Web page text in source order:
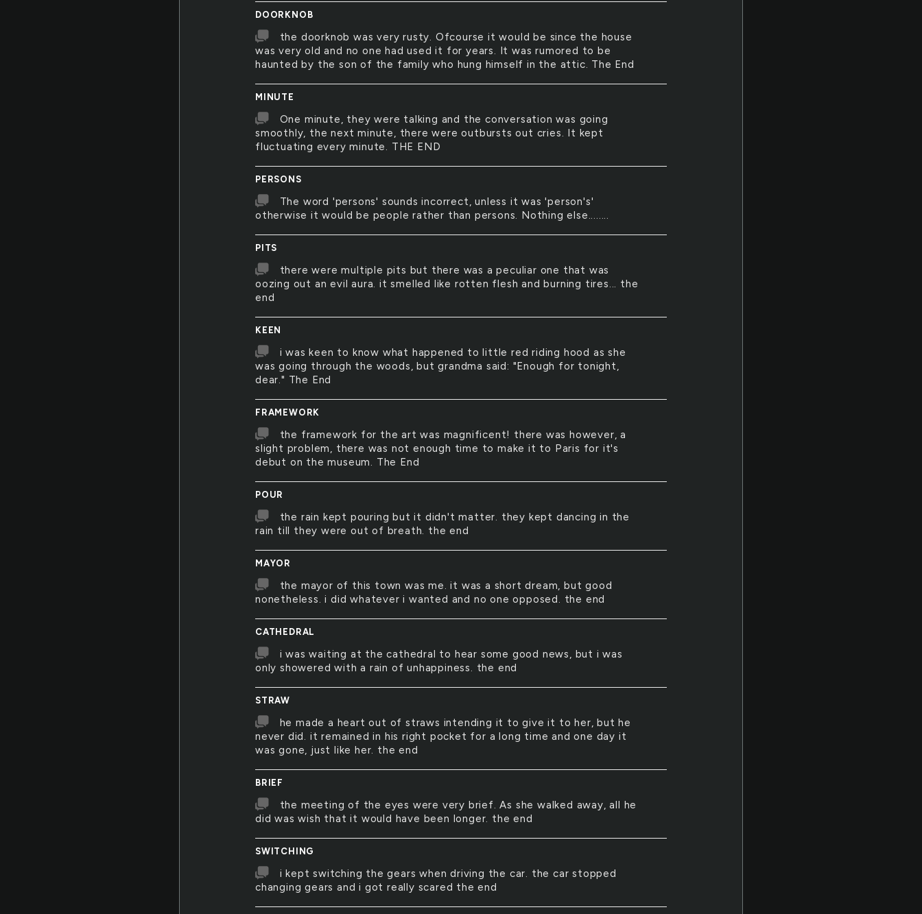
DOORKNOB
the doorknob was very rusty. Ofcourse it would be since the house
was very old and no one had used it for years. It was rumored to be
haunted by the son of the family who hung himself in the attic. The End
MINUTE
One minute, they were talking and the conversation was going
smoothly, the next minute, there were outbursts out cries. It kept
fluctuating every minute. THE END
PERSONS
The word 'persons' sounds incorrect, unless it was 'person's'
otherwise it would be people rather than persons. Nothing else........
PITS
there were multiple pits but there was a peculiar one that was
oozing out an evil aura. it smelled like rotten flesh and burning tires... the
end
KEEN
i was keen to know what happened to little red riding hood as she
was going through the woods, but grandma said: "Enough for tonight,
dear." The End
FRAMEWORK
the framework for the art was magnificent! there was however, a
slight problem, there was not enough time to make it to Paris for it's
debut on the museum. The End
POUR
the rain kept pouring but it didn't matter. they kept dancing in the
rain till they were out of breath. the end
MAYOR
the mayor of this town was me. it was a short dream, but good
nonetheless. i did whatever i wanted and no one opposed. the end
CATHEDRAL
i was waiting at the cathedral to hear some good news, but i was
only showered with a rain of unhappiness. the end
STRAW
he made a heart out of straws intending it to give it to her, but he
never did. it remained in his right pocket for a long time and one day it
was gone, just like her. the end
BRIEF
the meeting of the eyes were very brief. As she walked away, all he
did was wish that it would have been longer. the end
SWITCHING
i kept switching the gears when driving the car. the car stopped
changing gears and i got really scared the end